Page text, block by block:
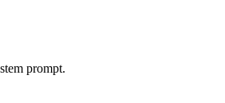
prompt.